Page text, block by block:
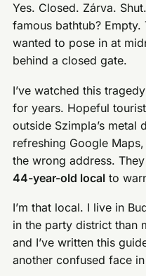
Yes. Closed. Zárva.
famous bathtub?
wanted to pose in at
behind a closed gate.
I’ve watched this
for years. Hopeful
outside Szimpla’s metal
refreshing Google
the wrong address.
44-year-old local to
I’m that local. I live in
in the party district than
and I’ve written this
another confused face